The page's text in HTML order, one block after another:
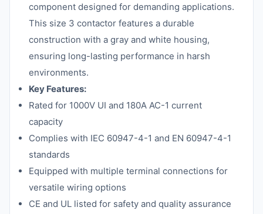
component designed for demanding applications.
This size 3 contactor features a durable
construction with a gray and white housing,
ensuring long-lasting performance in harsh
environments.
Key Features:
Rated for 1000V UI and 180A AC-1 current
capacity
Complies with IEC 60947-4-1 and EN 60947-4-1
standards
Equipped with multiple terminal connections for
versatile wiring options
CE and UL listed for safety and quality assurance